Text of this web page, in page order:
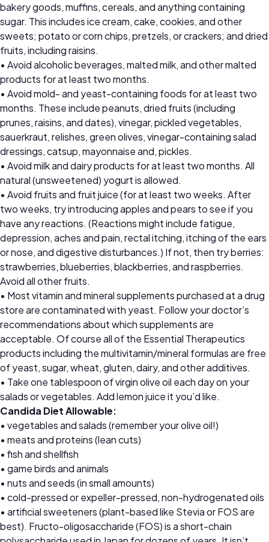
bakery goods, muffins, cereals, and anything containing
sugar. This includes ice cream, cake, cookies, and other
sweets; potato or corn chips, pretzels, or crackers; and dried
fruits, including raisins.
• Avoid alcoholic beverages, malted milk, and other malted
products for at least two months.
• Avoid mold- and yeast-containing foods for at least two
months. These include peanuts, dried fruits (including
prunes, raisins, and dates), vinegar, pickled vegetables,
sauerkraut, relishes, green olives, vinegar-containing salad
dressings, catsup, mayonnaise and, pickles.
• Avoid milk and dairy products for at least two months. All
natural (unsweetened) yogurt is allowed.
• Avoid fruits and fruit juice (for at least two weeks. After
two weeks, try introducing apples and pears to see if you
have any reactions. (Reactions might include fatigue,
depression, aches and pain, rectal itching, itching of the ears
or nose, and digestive disturbances.) If not, then try berries:
strawberries, blueberries, blackberries, and raspberries.
Avoid all other fruits.
• Most vitamin and mineral supplements purchased at a drug
store are contaminated with yeast. Follow your doctor’s
recommendations about which supplements are
acceptable. Of course all of the Essential Therapeutics
products including the multivitamin/mineral formulas are free
of yeast, sugar, wheat, gluten, dairy, and other additives.
• Take one tablespoon of virgin olive oil each day on your
salads or vegetables. Add lemon juice it you’d like.
Candida Diet Allowable:
• vegetables and salads (remember your olive oil!)
• meats and proteins (lean cuts)
• fish and shellfish
• game birds and animals
• nuts and seeds (in small amounts)
• cold-pressed or expeller-pressed, non-hydrogenated oils
• artificial sweeteners (plant-based like Stevia or FOS are
best). Fructo-oligosaccharide (FOS) is a short-chain